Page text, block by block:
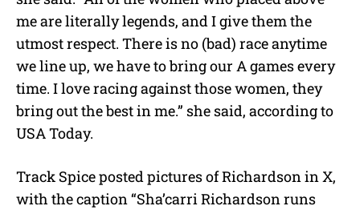
me are literally legends, and I give them the
utmost respect. There is no (bad) race anytime
we line up, we have to bring our A games every
time. I love racing against those women, they
bring out the best in me.” she said, according to
USA Today.
Track Spice posted pictures of Richardson in X,
with the caption “Sha’carri Richardson runs